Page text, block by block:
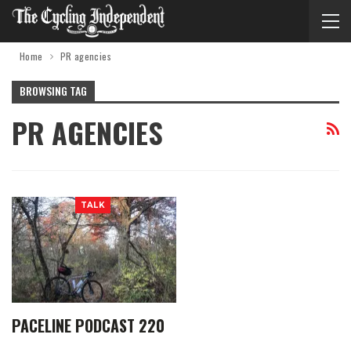
Home PR agencies
BROWSING TAG
PR AGENCIES
TALK
PACELINE PODCAST 220